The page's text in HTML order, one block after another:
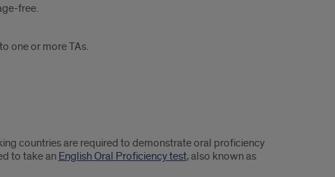
free.
one or more TAs.
countries are required to demonstrate oral proficiency
to take anEnglish Oral Proficiency test, also known as